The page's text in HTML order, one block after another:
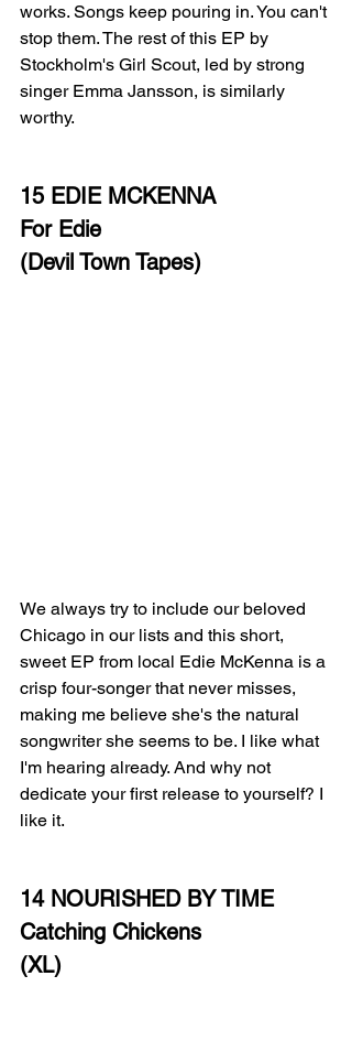
works. Songs keep pouring in. You can't
stop them. The rest of this EP by
Stockholm's Girl Scout, led by strong
singer Emma Jansson, is similarly
worthy.
15 EDIE MCKENNA
For Edie
(Devil Town Tapes)
We always try to include our beloved
Chicago in our lists and this short,
sweet EP from local Edie McKenna is a
crisp four-songer that never misses,
making me believe she's the natural
songwriter she seems to be. I like what
I'm hearing already. And why not
dedicate your first release to yourself? I
like it.
14 NOURISHED BY TIME
Catching Chickens
(XL)